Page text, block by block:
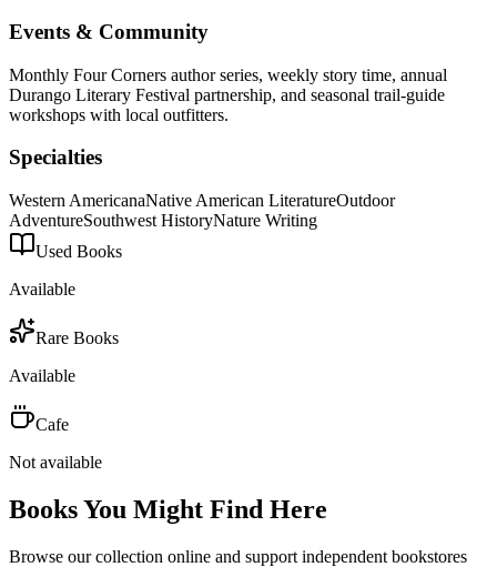
Events & Community
Monthly Four Corners author series, weekly story time, annual
Durango Literary Festival partnership, and seasonal trail-guide
workshops with local outfitters.
Specialties
Western AmericanaNative American LiteratureOutdoor
AdventureSouthwest HistoryNature Writing
Used Books
Available
Rare Books
Available
Cafe
Not available
Books You Might Find Here
Browse our collection online and support independent bookstores